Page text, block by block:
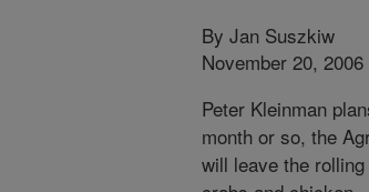
By Jan Suszkiw
November 20, 2006
Peter Kleinman
month or so, the
will leave the